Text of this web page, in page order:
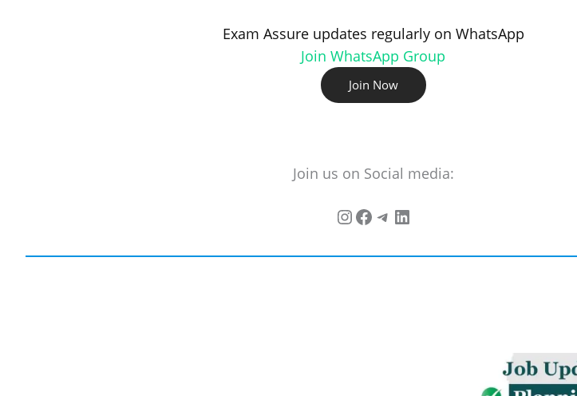
Exam Assure updates regularly on WhatsApp
Join WhatsApp Group
Join Now
Join us on Social media: